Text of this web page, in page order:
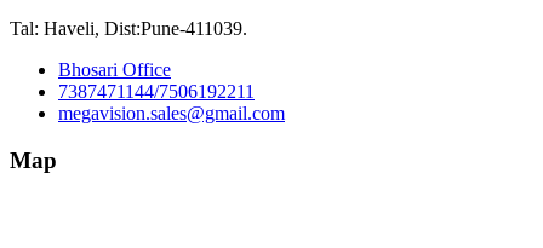
Tal: Haveli, Dist:Pune-411039.
Bhosari Office
7387471144/7506192211
megavision.sales@gmail.com
Map